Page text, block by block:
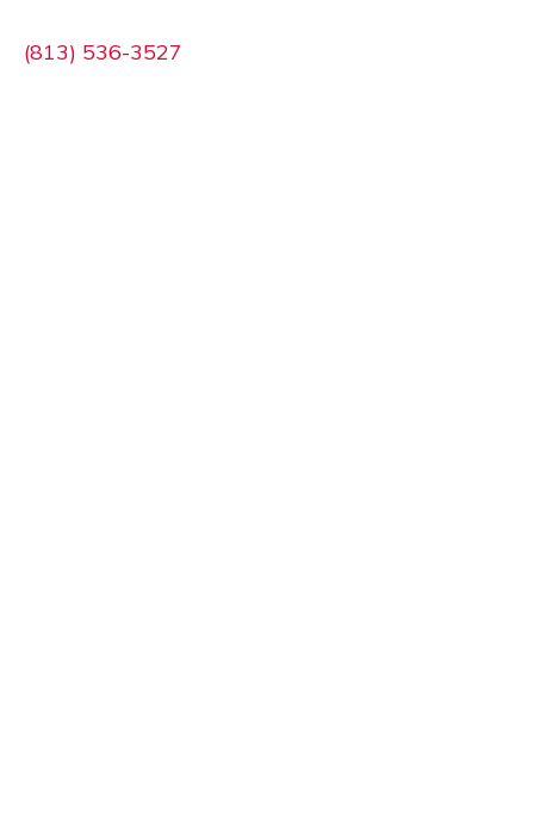
(813) 536-3527